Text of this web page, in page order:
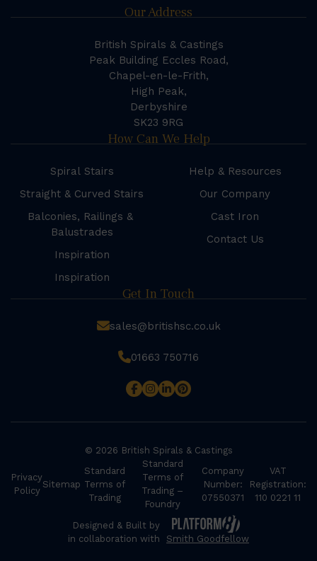
Our Address
British Spirals & Castings
Peak Building Eccles Road,
Chapel-en-le-Frith,
High Peak,
Derbyshire
SK23 9RG
How Can We Help
Spiral Stairs
Straight & Curved Stairs
Balconies, Railings &
Balustrades
Inspiration
Inspiration
Help & Resources
Our Company
Cast Iron
Contact Us
Get In Touch
sales@britishsc.co.uk
01663 750716
© 2026 British Spirals & Castings
Privacy
Policy
Sitemap
Standard
Terms of
Trading
Standard
Terms of
Trading –
Foundry
Company
Number:
07550371
VAT
Registration:
110 0221 11
Designed & Built by
in collaboration with
Smith Goodfellow